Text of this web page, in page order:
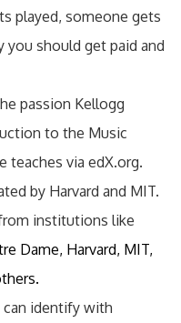
played, someone gets
you should get paid and
passion Kellogg
to the Music
teaches via edX.org.
by Harvard and MIT.
institutions like
Dame, Harvard, MIT,
can identify with